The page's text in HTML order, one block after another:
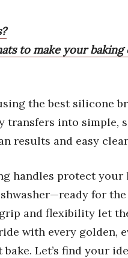
to make your baking
the best silicone
into simple,
results and easy
handles protect your
for
grip and flexibility let
with every golden,
Let’s find your